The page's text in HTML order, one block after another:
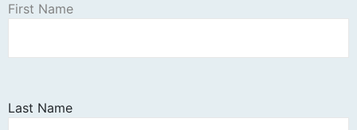
First Name
Last Name